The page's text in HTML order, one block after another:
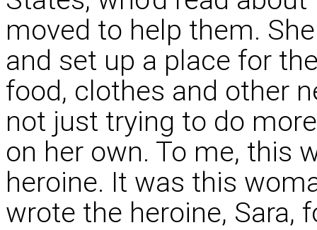
moved to help them.
and set up a place for
food, clothes and other
not just trying to do
on her own. To me, this
heroine. It was this
wrote the heroine, Sara,